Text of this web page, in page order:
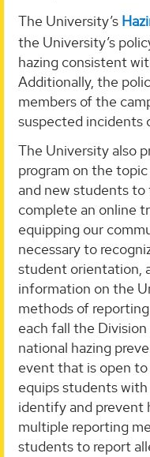
The University’s
the University’s
hazing consistent
Additionally, the
members of the
suspected incidents
The University also
program on the
and new students
complete an online
equipping our
necessary to
student orientation,
information on the
methods of
each fall the
national hazing
event that is open
equips students
identify and prevent
multiple reporting
students to report